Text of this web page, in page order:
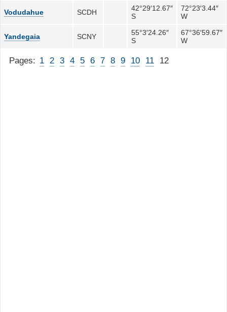
Vodudahue SCDH
42°29′12.67″
S
72°23′3.44″
W
Yandegaia SCNY
55°3′24.26″
S
67°36′59.67″
W
Pages: 1 2 3 4 5 6 7 8 9 10 11 12